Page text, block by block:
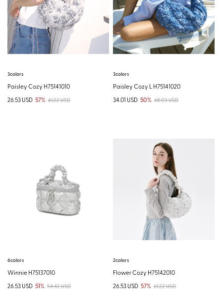
3colors
Paisley Cozy H75141010
26.53 USD 57% 61.22 USD
3colors
Paisley Cozy L H75141020
34.01 USD 50% 68.03 USD
6colors
Winnie H75137010
26.53 USD 51% 54.42 USD
2colors
Flower Cozy H75142010
26.53 USD 57% 61.22 USD